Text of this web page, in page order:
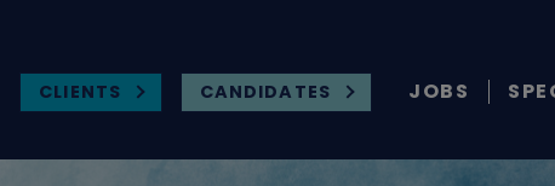
CLIENTS CANDIDATES JOBS